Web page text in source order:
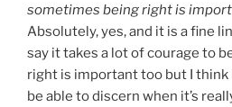
sometimes being right is
Absolutely, yes, and it is a fine
say it takes a lot of courage to
right is important too but I
be able to discern when it’s